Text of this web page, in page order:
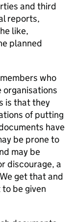
and third
reports,
like,
planned
who
organisations
is that they
of putting
have
be prone to
may be
discourage, a
get that and
be given